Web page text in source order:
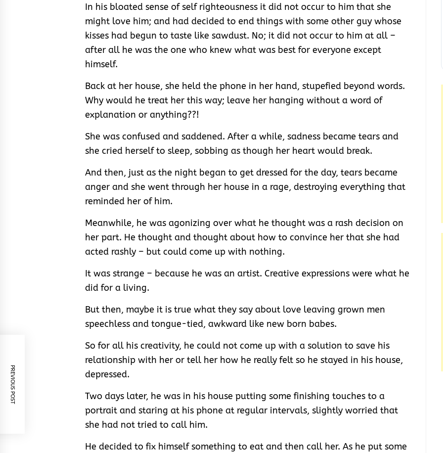
In his bloated sense of self righteousness it did not occur to him that she
might love him; and had decided to end things with some other guy whose
kisses had begun to taste like sawdust. No; it did not occur to him at all –
after all he was the one who knew what was best for everyone except
himself.
Back at her house, she held the phone in her hand, stupefied beyond words.
Why would he treat her this way; leave her hanging without a word of
explanation or anything??!
She was confused and saddened. After a while, sadness became tears and
she cried herself to sleep, sobbing as though her heart would break.
And then, just as the night began to get dressed for the day, tears became
anger and she went through her house in a rage, destroying everything that
reminded her of him.
Meanwhile, he was agonizing over what he thought was a rash decision on
her part. He thought and thought about how to convince her that she had
acted rashly – but could come up with nothing.
It was strange – because he was an artist. Creative expressions were what he
did for a living.
But then, maybe it is true what they say about love leaving grown men
speechless and tongue-tied, awkward like new born babes.
So for all his creativity, he could not come up with a solution to save his
relationship with her or tell her how he really felt so he stayed in his house,
depressed.
Two days later, he was in his house putting some finishing touches to a
portrait and staring at his phone at regular intervals, slightly worried that
she had not tried to call him.
He decided to fix himself something to eat and then call her. As he put some
PREVIOUS POST